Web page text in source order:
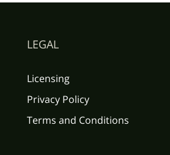
LEGAL
Licensing
Privacy Policy
Terms and Conditions